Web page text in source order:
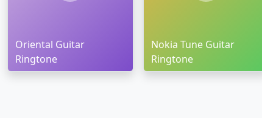
Oriental Guitar
Ringtone
Nokia Tune Guitar
Ringtone